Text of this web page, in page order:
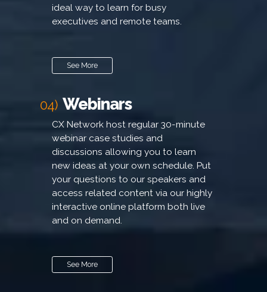
ideal way to learn for busy
executives and remote teams.
See More
04) Webinars
CX Network host regular 30-minute
webinar case studies and
discussions allowing you to learn
new ideas at your own schedule. Put
your questions to our speakers and
access related content via our highly
interactive online platform both live
and on demand.
See More